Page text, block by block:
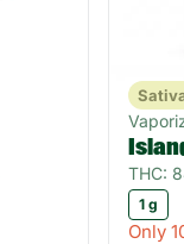
THC:
1 g
Only